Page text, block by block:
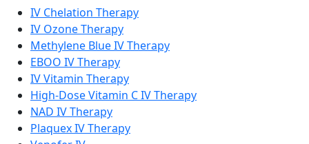
IV Chelation Therapy
IV Ozone Therapy
Methylene Blue IV Therapy
EBOO IV Therapy
IV Vitamin Therapy
High-Dose Vitamin C IV Therapy
NAD IV Therapy
Plaquex IV Therapy